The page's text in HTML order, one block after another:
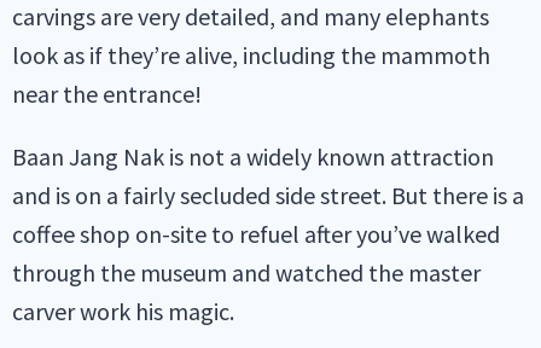
carvings are very detailed, and many elephants
look as if they’re alive, including the mammoth
near the entrance!
Baan Jang Nak is not a widely known attraction
and is on a fairly secluded side street. But there is a
coffee shop on-site to refuel after you’ve walked
through the museum and watched the master
carver work his magic.